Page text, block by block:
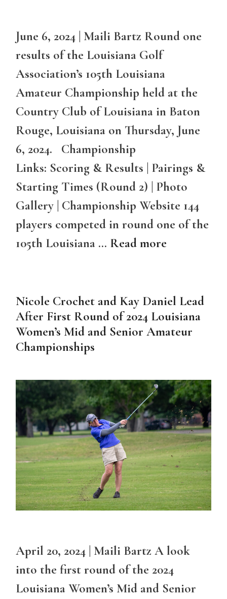
June 6, 2024 | Maili Bartz Round one
results of the Louisiana Golf
Association’s 105th Louisiana
Amateur Championship held at the
Country Club of Louisiana in Baton
Rouge, Louisiana on Thursday, June
6, 2024. Championship
Links: Scoring & Results | Pairings &
Starting Times (Round 2) | Photo
Gallery | Championship Website 144
players competed in round one of the
105th Louisiana … Read more
Nicole Crochet and Kay Daniel Lead
After First Round of 2024 Louisiana
Women’s Mid and Senior Amateur
Championships
April 20, 2024 | Maili Bartz A look
into the first round of the 2024
Louisiana Women’s Mid and Senior